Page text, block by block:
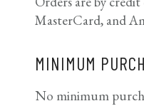
MasterCard, and
MINIMUM
No minimum